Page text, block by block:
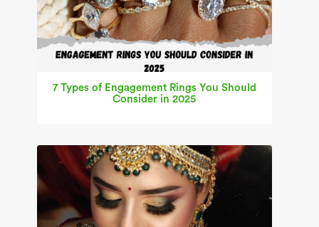
7 Types of Engagement Rings You Should
Consider in 2025